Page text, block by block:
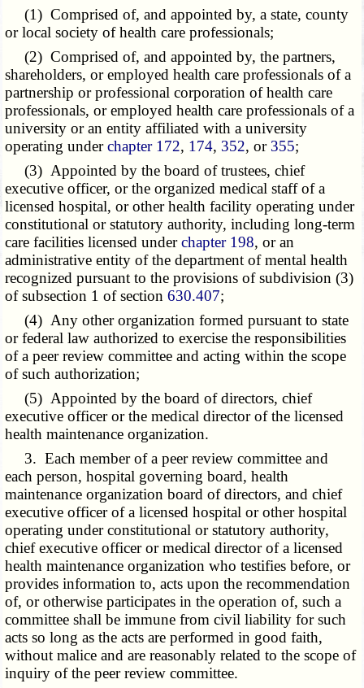
(1) Comprised of, and appointed by, a state, county
or local society of health care professionals;
(2) Comprised of, and appointed by, the partners,
shareholders, or employed health care professionals of a
partnership or professional corporation of health care
professionals, or employed health care professionals of a
university or an entity affiliated with a university
operating underchapter 172, 174, 352, or 355;
(3) Appointed by the board of trustees, chief
executive officer, or the organized medical staff of a
licensed hospital, or other health facility operating under
constitutional or statutory authority, including long-term
care facilities licensed underchapter 198, or an
administrative entity of the department of mental health
recognized pursuant to the provisions of subdivision (3)
of subsection 1 of section630.407;
(4) Any other organization formed pursuant to state
or federal law authorized to exercise the responsibilities
of a peer review committee and acting within the scope
of such authorization;
(5) Appointed by the board of directors, chief
executive officer or the medical director of the licensed
health maintenance organization.
3. Each member of a peer review committee and
each person, hospital governing board, health
maintenance organization board of directors, and chief
executive officer of a licensed hospital or other hospital
operating under constitutional or statutory authority,
chief executive officer or medical director of a licensed
health maintenance organization who testifies before, or
provides information to, acts upon the recommendation
of, or otherwise participates in the operation of, such a
committee shall be immune from civil liability for such
acts so long as the acts are performed in good faith,
without malice and are reasonably related to the scope of
inquiry of the peer review committee.